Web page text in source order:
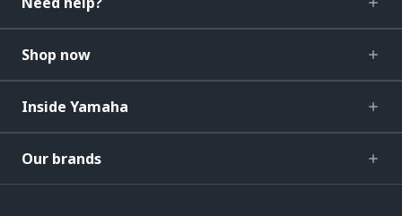
Shop now
Inside Yamaha
Our brands